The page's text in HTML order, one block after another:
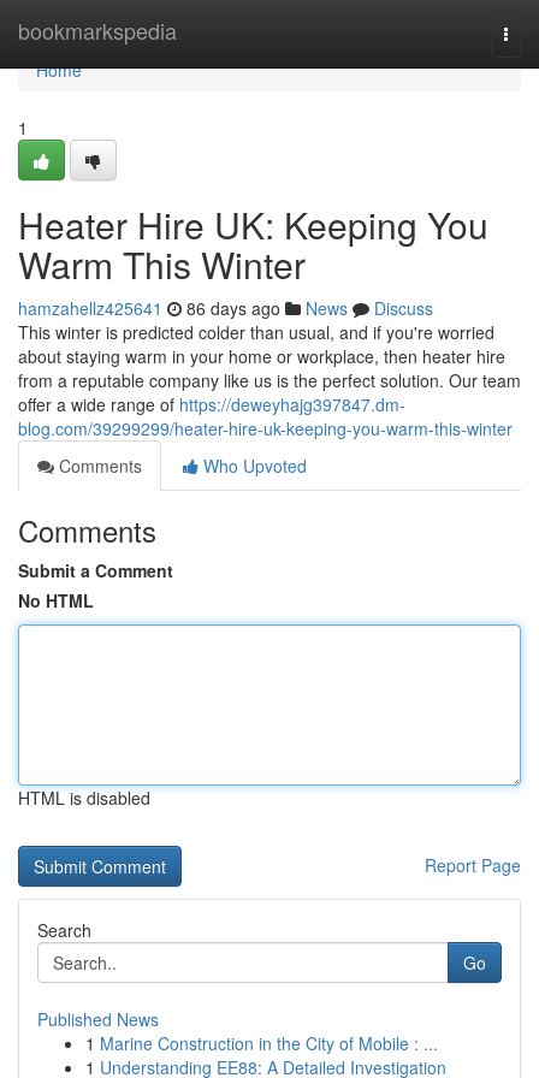
bookmarkspedia
Home
Home
1
Heater Hire UK: Keeping You
Warm This Winter
hamzahellz425641 86 days ago News
Discuss
This winter is predicted colder than usual, and if you're worried
about staying warm in your home or workplace, then heater hire
from a reputable company like us is the perfect solution. Our team
offer a wide range of https://deweyhajg397847.dm-
blog.com/39299299/heater-hire-uk-keeping-you-warm-this-winter
Comments
Who Upvoted
Comments
Submit a Comment
No HTML
HTML is disabled
Report Page
Search
Go
Published News
1 Marine Construction in the City of Mobile : ...
1 Understanding EE88: A Detailed Investigation